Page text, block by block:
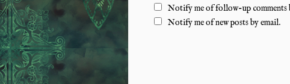
Notify me of follow-up comments
Notify me of new posts by email.